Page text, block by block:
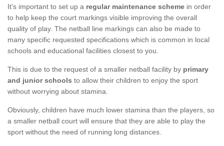
It's important to set up a regular maintenance scheme in order
to help keep the court markings visible improving the overall
quality of play. The netball line markings can also be made to
many specific requested specifications which is common in local
schools and educational facilities closest to you.
This is due to the request of a smaller netball facility by primary
and junior schools to allow their children to enjoy the sport
without worrying about stamina.
Obviously, children have much lower stamina than the players, so
a smaller netball court will ensure that they are able to play the
sport without the need of running long distances.